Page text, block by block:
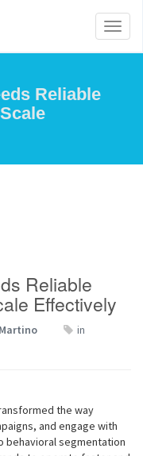
Reliable
Reliable
Effectively
in
the way
and engage with
behavioral segmentation